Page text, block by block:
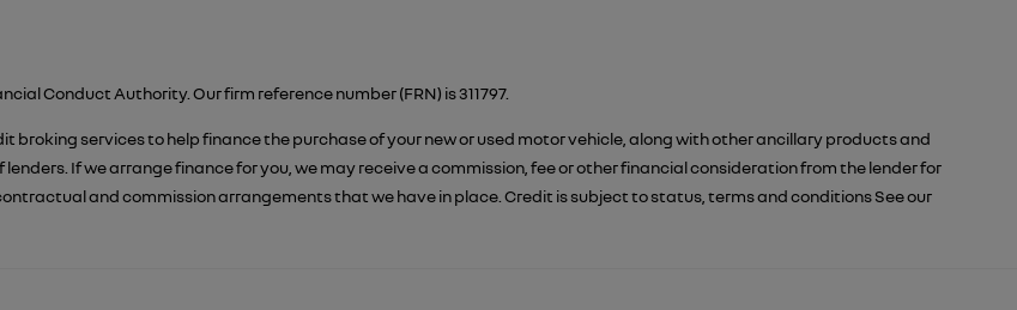
Conduct Authority. Our firm reference number (FRN) is 311797.
broking services to help finance the purchase of your new or used motor vehicle, along with other ancillary products and
If we arrange finance for you, we may receive a commission, fee or other financial consideration from the lender for
and commission arrangements that we have in place. Credit is subject to status, terms and conditions See our